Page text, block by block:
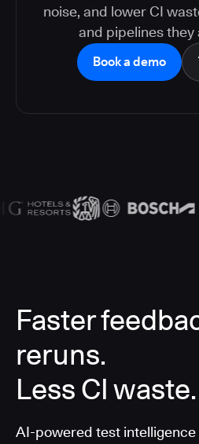
noise, and lower CI
and pipelines they
Book a demo
Faster
reruns.
Less CI waste.
AI-powered test intelligence